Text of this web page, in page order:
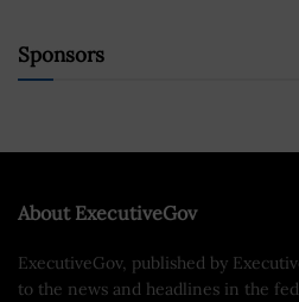
Sponsors
About ExecutiveGov
ExecutiveGov, published by
to the news and headlines in the